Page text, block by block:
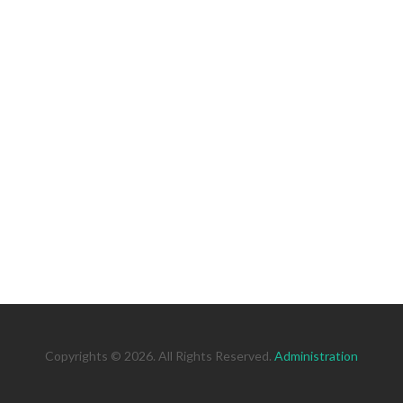
Copyrights © 2026. All Rights Reserved. Administration